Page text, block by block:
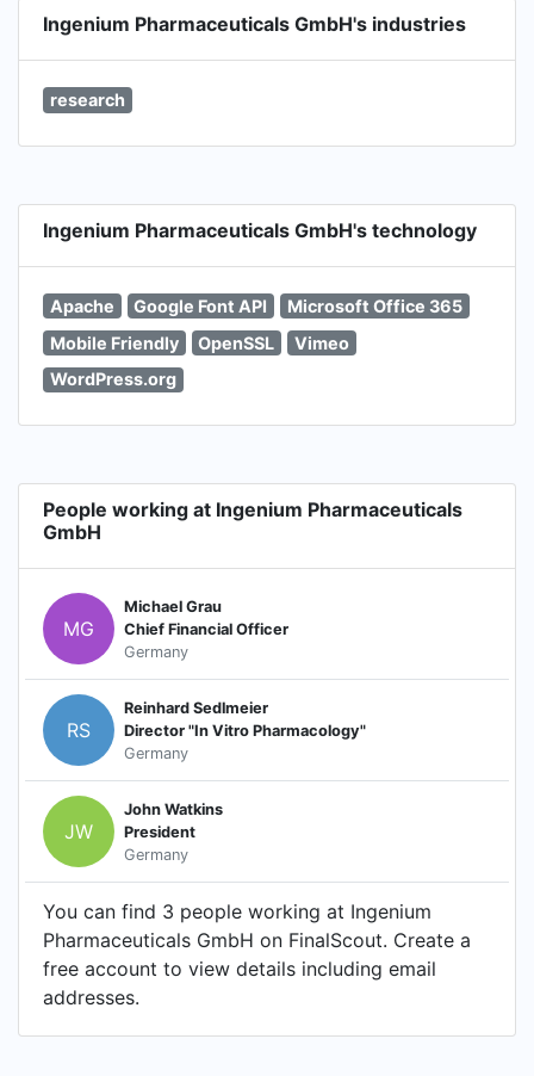
Ingenium Pharmaceuticals GmbH's industries
research
Ingenium Pharmaceuticals GmbH's technology
Apache Google Font API
Microsoft Office 365
Mobile Friendly
OpenSSL
Vimeo
WordPress.org
People working at Ingenium Pharmaceuticals
GmbH
MG
Michael Grau
Chief Financial Officer
Germany
RS
Reinhard Sedlmeier
Director "In Vitro Pharmacology"
Germany
JW
John Watkins
President
Germany
You can find 3 people working at Ingenium
Pharmaceuticals GmbH on FinalScout. Create a
free account to view details including email
addresses.